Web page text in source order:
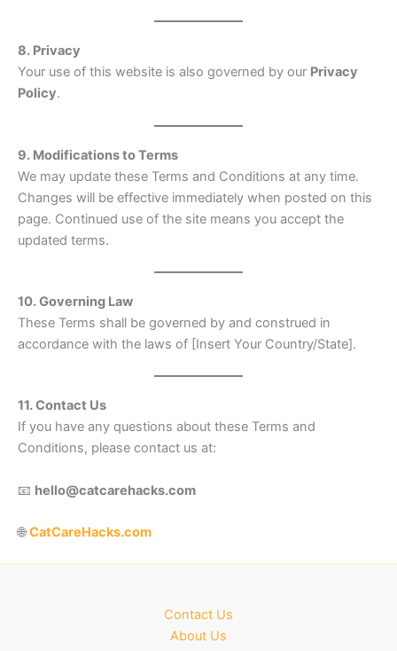
8. Privacy
Your use of this website is also governed by our Privacy
Policy.
9. Modifications to Terms
We may update these Terms and Conditions at any time.
Changes will be effective immediately when posted on this
page. Continued use of the site means you accept the
updated terms.
10. Governing Law
These Terms shall be governed by and construed in
accordance with the laws of [Insert Your Country/State].
11. Contact Us
If you have any questions about these Terms and
Conditions, please contact us at:
📧 hello@catcarehacks.com
🌐CatCareHacks.com
Contact Us
About Us